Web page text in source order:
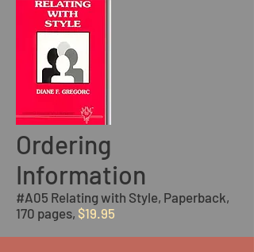
Ordering
Information
#A05 Relating with Style, Paperback,
170 pages, $19.95